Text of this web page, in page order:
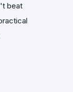
as
are
is
beat